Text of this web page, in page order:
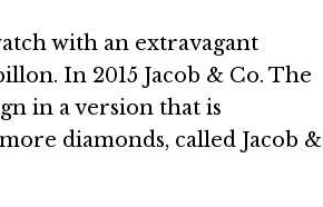
with an extravagant
In 2015 Jacob & Co. The
in a version that is
diamonds, called Jacob &